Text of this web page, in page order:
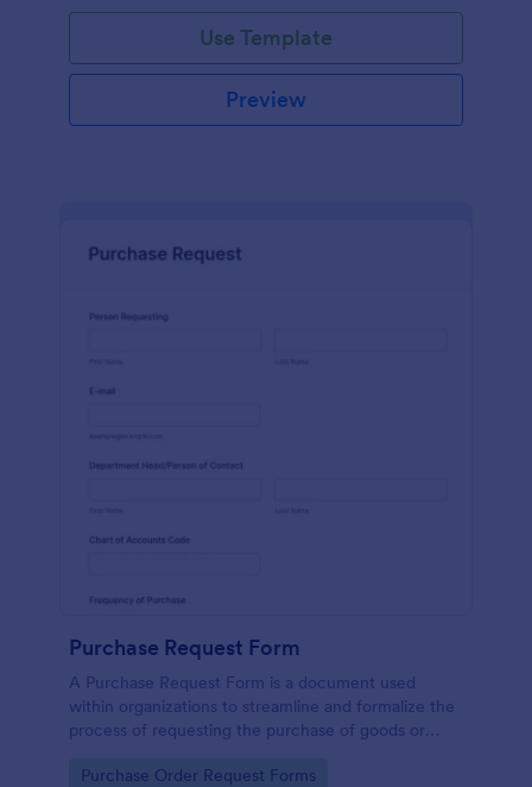
Use Template
Preview
Purchase Request Form
A Purchase Request Form is a document used
within organizations to streamline and formalize the
process of requesting the purchase of goods or
Go to Category:
Purchase Order Request Forms